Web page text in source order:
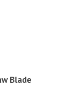
Blade